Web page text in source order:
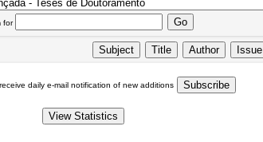
for
daily e-mail notification of new additions